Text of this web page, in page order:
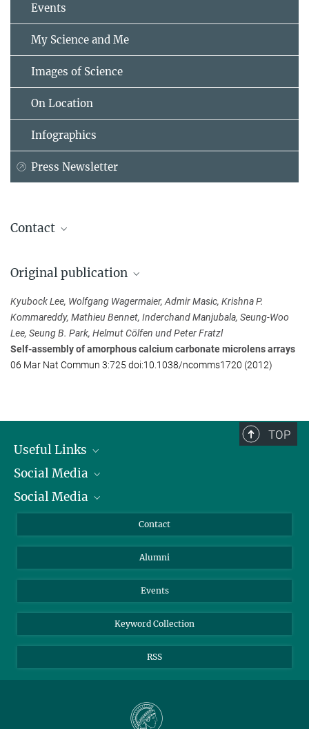
Events
My Science and Me
Images of Science
On Location
Infographics
Press Newsletter
Contact
Max Planck Institute of Colloids and Interfaces, Potsdam-Golm
kyu-bock.lee@...
Original publication
Kyubock Lee, Wolfgang Wagermaier, Admir Masic, Krishna P.
Kommareddy, Mathieu Bennet, Inderchand Manjubala, Seung-Woo
Lee, Seung B. Park, Helmut Cölfen und Peter Fratzl
Self-assembly of amorphous calcium carbonate microlens arrays
06 Mar Nat Commun 3:725 doi:10.1038/ncomms1720 (2012)
TOP
Useful Links
President
Facts and Figures
Social Media
Bluesky
TikTok
Social Media
Instagram
YouTube
Contact
Alumni
Events
Keyword Collection
RSS